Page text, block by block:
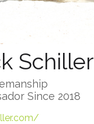
Schiller
Since 2018